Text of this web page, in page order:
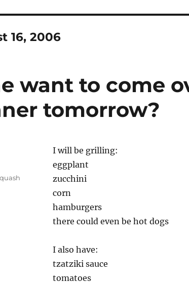
16, 2006
want to come
tomorrow?
I will be grilling:
eggplant
zucchini
corn
hamburgers
there could even be hot dogs
I also have:
tzatziki sauce
tomatoes